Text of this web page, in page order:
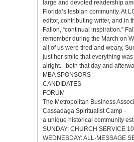
large and devoted readership
Florida’s lesbian community. At
editor, contributing writer, and in
Fallon, “continual inspiration.”
remember during the March on
all of us were tired and weary,
just her smile that everything
alright.. .both that day and
MBA SPONSORS
CANDIDATES
FORUM
The Metropolitan Business
Cassadaga Spiritualist Camp -
a unique historical community
SUNDAY: CHURCH SERVICE
WEDNESDAY: ALL-MESSAGE